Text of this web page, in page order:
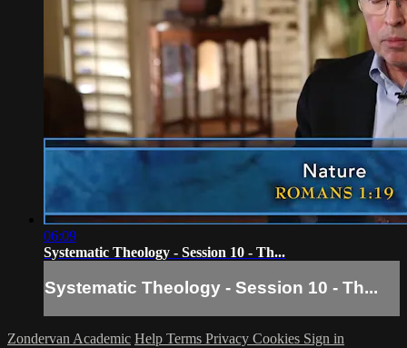
06:09
Systematic Theology - Session 10 - Th...
Systematic Theology - Session 10 - Th...
Zondervan Academic Help Terms Privacy Cookies Sign in